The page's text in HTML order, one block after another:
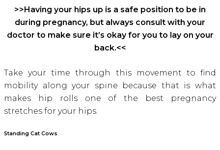
>>Having your hips up is a safe position to be in
during pregnancy, but always consult with your
doctor to make sure it’s okay for you to lay on your
back.<<
Take your time through this movement to find
mobility along your spine because that is what
makes hip rolls one of the best pregnancy
stretches for your hips.
Standing Cat Cows